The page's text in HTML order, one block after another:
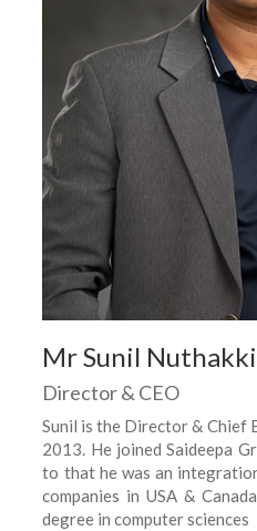
Mr Sunil Nuthakki
Director & CEO
Sunil is the Director & Chief
2013. He joined Saideepa
to that he was an
companies in USA &
degree in computer sciences